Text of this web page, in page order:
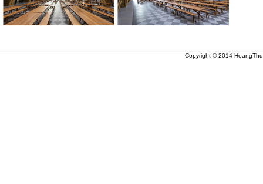
Copyright © 2014